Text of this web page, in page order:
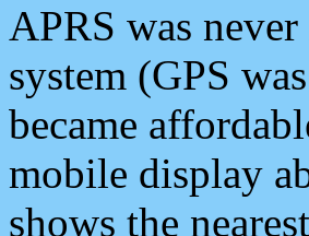
APRS was
system (GPS
became
mobile display
shows the